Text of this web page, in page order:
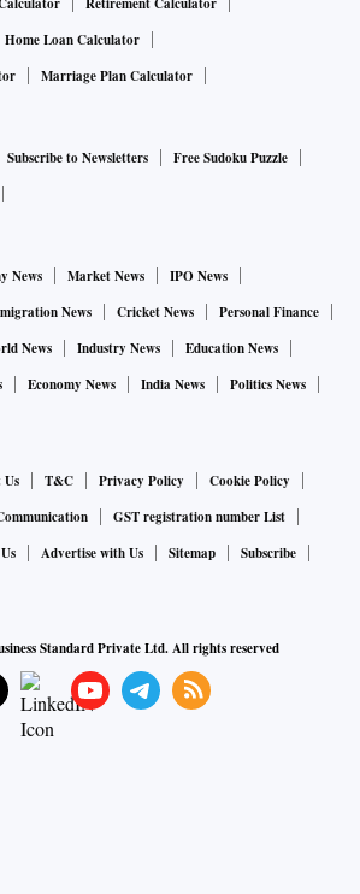
Retirement Calculator
Home Loan Calculator
Marriage Plan Calculator
Subscribe to Newsletters
Free Sudoku Puzzle
News Market News
IPO News
News Cricket News
Personal Finance
News Industry News
Education News
Economy News India News
Politics News
Us T&C Privacy Policy
Cookie Policy
GST registration number List
Advertise with Us Sitemap
Subscribe
Standard Private Ltd. All rights reserved